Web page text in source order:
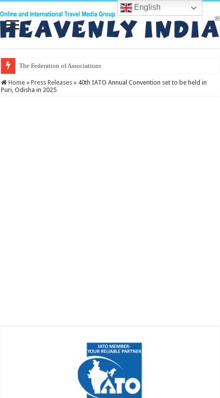
The Federation of Associations in Indian
Home » Press Releases » 40th IATO Annual Convention set to be held in
Puri, Odisha in 2025
English